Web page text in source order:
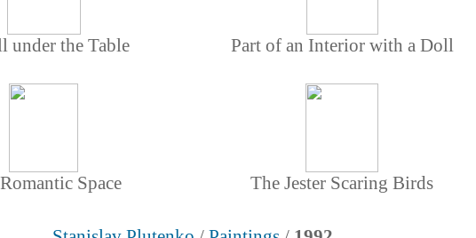
under the Table Part of an Interior with a Doll
Space The Jester Scaring Birds